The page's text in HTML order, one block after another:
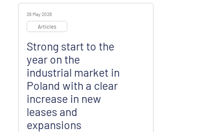
26 May 2026
Articles
Strong start to the
year on the
industrial market in
Poland with a clear
increase in new
leases and
expansions